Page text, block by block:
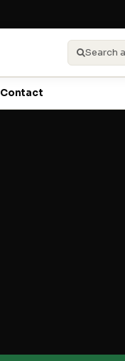
Search
Contact